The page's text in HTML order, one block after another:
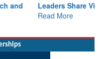
at Sea: Maritime SAR